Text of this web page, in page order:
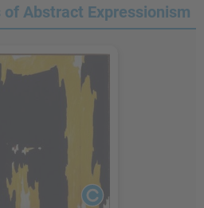
Abstract Expressionism